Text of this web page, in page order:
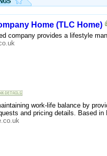
Home (TLC Home)
company provides a lifestyle
work-life balance by
and pricing details. Based in